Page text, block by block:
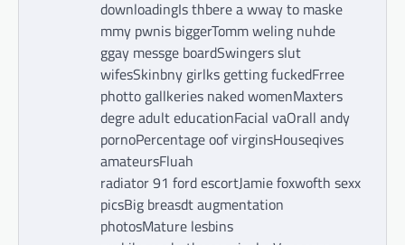
downloadingIs thbere a wway to maske
mmy pwnis biggerTomm weling nuhde
ggay messge boardSwingers slut
wifesSkinbny girlks getting fuckedFrree
photto gallkeries naked womenMaxters
degre adult educationFacial vaOrall andy
pornoPercentage oof virginsHouseqives
amateursFluah
radiator 91 ford escortJamie foxwofth sexx
picsBig breasdt augmentation
photosMature lesbins